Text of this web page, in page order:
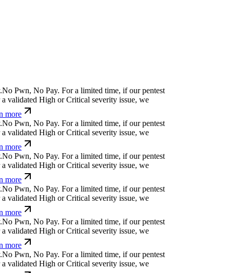
No Pwn, No Pay. For a limited time, if our pentest
validated High or Critical severity issue, we
more
No Pwn, No Pay. For a limited time, if our pentest
validated High or Critical severity issue, we
more
No Pwn, No Pay. For a limited time, if our pentest
validated High or Critical severity issue, we
more
No Pwn, No Pay. For a limited time, if our pentest
validated High or Critical severity issue, we
more
No Pwn, No Pay. For a limited time, if our pentest
validated High or Critical severity issue, we
more
No Pwn, No Pay. For a limited time, if our pentest
validated High or Critical severity issue, we